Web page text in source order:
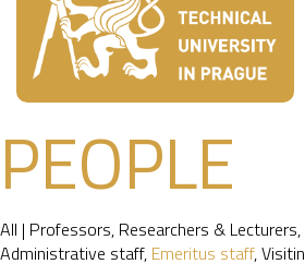
PEOPLE
All | Professors, Researchers & Lecturers,
Administrative staff, Emeritus staff,